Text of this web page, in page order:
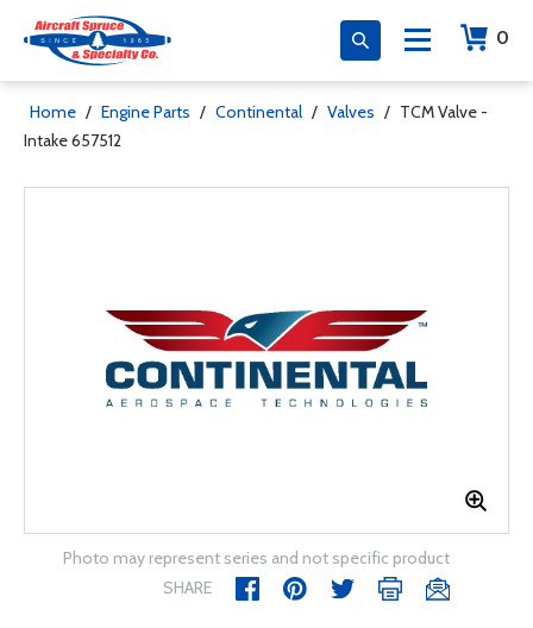
0
Home / Engine Parts / Continental / Valves / TCM Valve -
Intake 657512
Photo may represent series and not specific product
SHARE